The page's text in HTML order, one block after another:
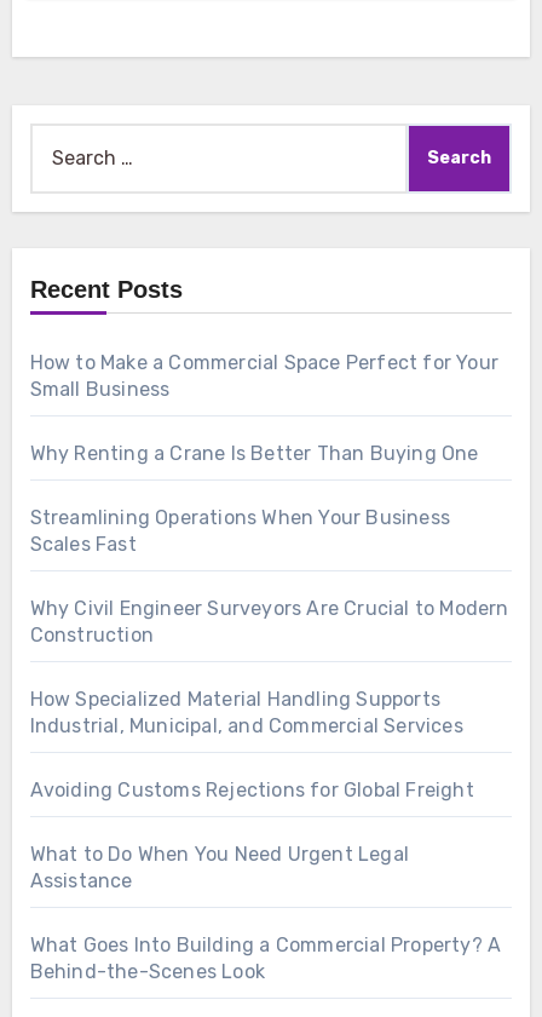
for:
Recent Posts
How to Make a Commercial Space Perfect for Your
Small Business
Why Renting a Crane Is Better Than Buying One
Streamlining Operations When Your Business
Scales Fast
Why Civil Engineer Surveyors Are Crucial to Modern
Construction
How Specialized Material Handling Supports
Industrial, Municipal, and Commercial Services
Avoiding Customs Rejections for Global Freight
What to Do When You Need Urgent Legal
Assistance
What Goes Into Building a Commercial Property? A
Behind-the-Scenes Look